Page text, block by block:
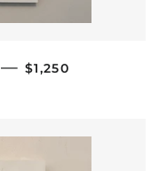
— REGULAR PRICE
$1,250